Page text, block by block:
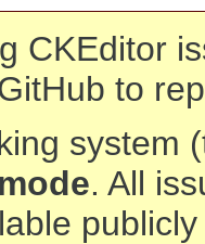
CKEditor
to
system
. All